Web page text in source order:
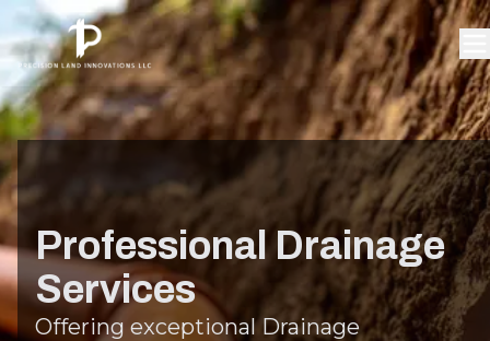
Professional Drainage
Services
Offering exceptional Drainage